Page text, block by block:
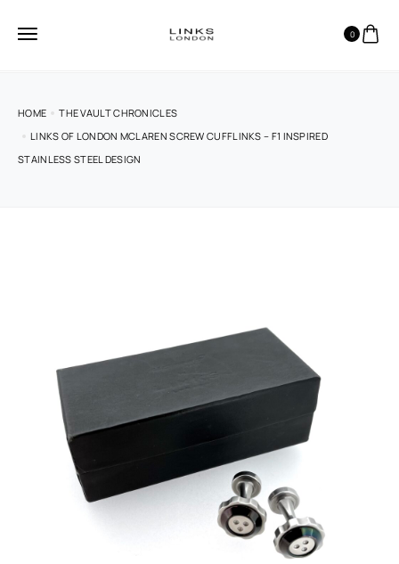
0
HOME
THE VAULT CHRONICLES
LINKS OF LONDON MCLAREN SCREW CUFFLINKS – F1 INSPIRED
STAINLESS STEEL DESIGN